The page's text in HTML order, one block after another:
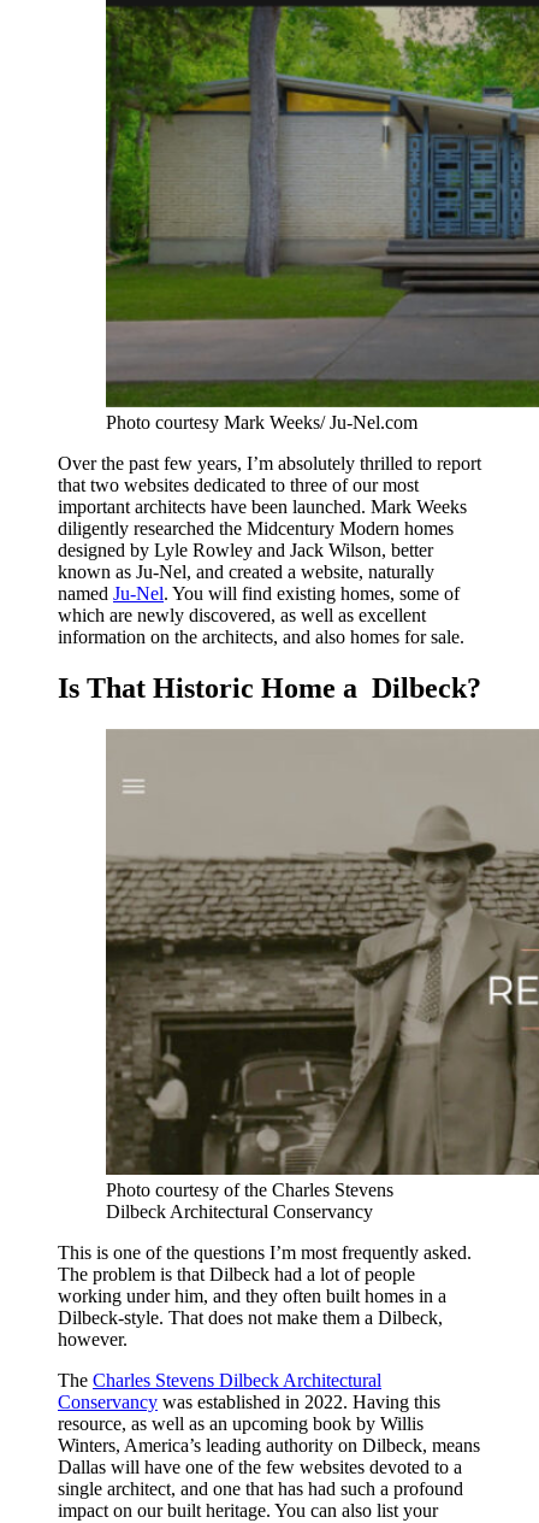
Photo courtesy Mark Weeks/ Ju-Nel.com
Over the past few years, I’m absolutely thrilled to report
that two websites dedicated to three of our most
important architects have been launched. Mark Weeks
diligently researched the Midcentury Modern homes
designed by Lyle Rowley and Jack Wilson, better
known as Ju-Nel, and created a website, naturally
named Ju-Nel. You will find existing homes, some of
which are newly discovered, as well as excellent
information on the architects, and also homes for sale.
Is That Historic Home a Dilbeck?
Photo courtesy of the Charles Stevens
Dilbeck Architectural Conservancy
This is one of the questions I’m most frequently asked.
The problem is that Dilbeck had a lot of people
working under him, and they often built homes in a
Dilbeck-style. That does not make them a Dilbeck,
however.
The Charles Stevens Dilbeck Architectural
Conservancy was established in 2022. Having this
resource, as well as an upcoming book by Willis
Winters, America’s leading authority on Dilbeck, means
Dallas will have one of the few websites devoted to a
single architect, and one that has had such a profound
impact on our built heritage. You can also list your